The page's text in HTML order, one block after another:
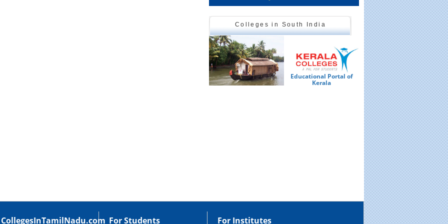
Colleges in South India
Educational Portal of
Kerala
CollegesInTamilNadu.com For Students For Institutes